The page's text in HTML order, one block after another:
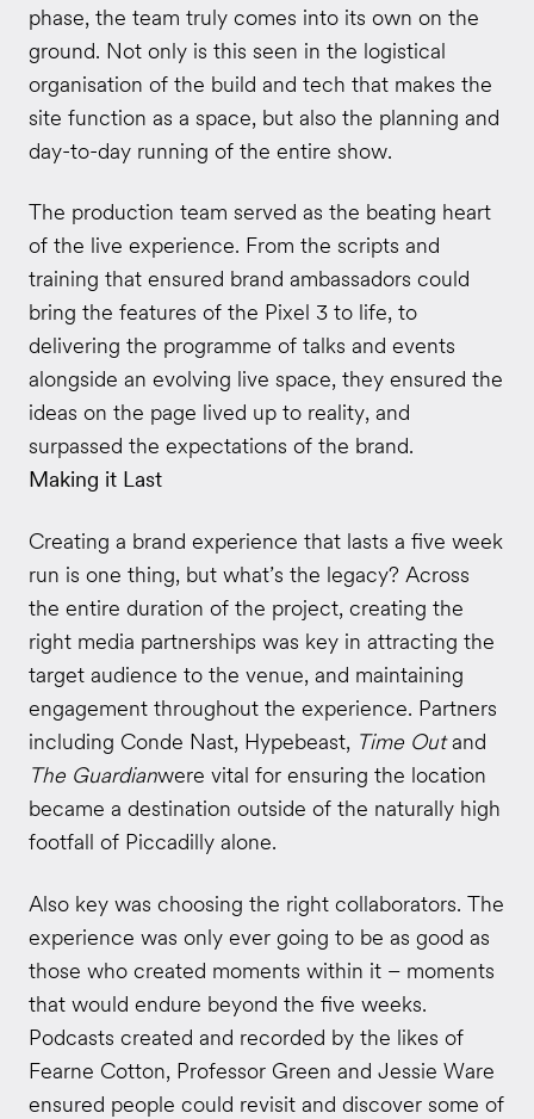
phase, the team truly comes into its own on the
ground. Not only is this seen in the logistical
organisation of the build and tech that makes the
site function as a space, but also the planning and
day-to-day running of the entire show.
The production team served as the beating heart
of the live experience. From the scripts and
training that ensured brand ambassadors could
bring the features of the Pixel 3 to life, to
delivering the programme of talks and events
alongside an evolving live space, they ensured the
ideas on the page lived up to reality, and
surpassed the expectations of the brand.
Making it Last
Creating a brand experience that lasts a five week
run is one thing, but what’s the legacy? Across
the entire duration of the project, creating the
right media partnerships was key in attracting the
target audience to the venue, and maintaining
engagement throughout the experience. Partners
including Conde Nast, Hypebeast, Time Out and
The Guardianwere vital for ensuring the location
became a destination outside of the naturally high
footfall of Piccadilly alone.
Also key was choosing the right collaborators. The
experience was only ever going to be as good as
those who created moments within it – moments
that would endure beyond the five weeks.
Podcasts created and recorded by the likes of
Fearne Cotton, Professor Green and Jessie Ware
ensured people could revisit and discover some of